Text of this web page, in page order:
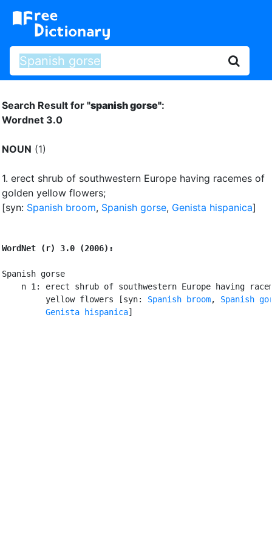
Search Result for "spanish gorse":
Wordnet 3.0
NOUN (1)
1. erect shrub of southwestern Europe having racemes of
golden yellow flowers;
[syn: Spanish broom, Spanish gorse, Genista hispanica]
WordNet (r) 3.0 (2006):
Spanish gorse
n 1: erect shrub of southwestern Europe having
         yellow flowers [syn:
Spanish broom, Spanish
Genista hispanica]